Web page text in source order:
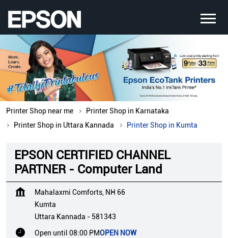
Printer Shop near me
Printer Shop in Karnataka
Printer Shop in Uttara Kannada
Printer Shop in Kumta
EPSON CERTIFIED CHANNEL
PARTNER - Computer Land
Mahalaxmi Comforts, NH 66
Kumta
Uttara Kannada - 581343
Open until 08:00 PMOPEN NOW